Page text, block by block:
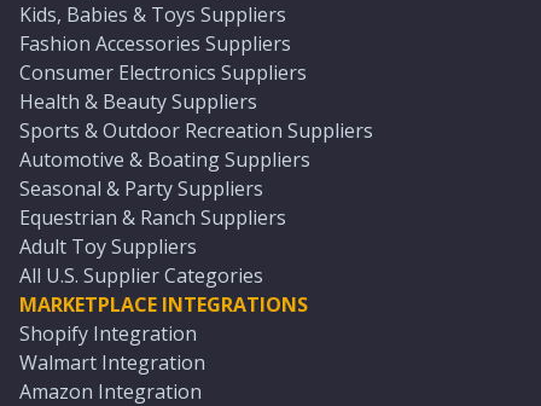
Kids, Babies & Toys Suppliers
Fashion Accessories Suppliers
Consumer Electronics Suppliers
Health & Beauty Suppliers
Sports & Outdoor Recreation Suppliers
Automotive & Boating Suppliers
Seasonal & Party Suppliers
Equestrian & Ranch Suppliers
Adult Toy Suppliers
All U.S. Supplier Categories
MARKETPLACE INTEGRATIONS
Shopify Integration
Walmart Integration
Amazon Integration